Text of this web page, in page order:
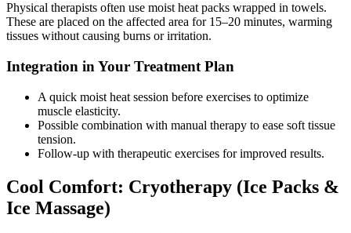
Physical therapists often use moist heat packs wrapped in towels.
These are placed on the affected area for 15–20 minutes, warming
tissues without causing burns or irritation.
Integration in Your Treatment Plan
A quick moist heat session before exercises to optimize
muscle elasticity.
Possible combination with manual therapy to ease soft tissue
tension.
Follow-up with therapeutic exercises for improved results.
Cool Comfort: Cryotherapy (Ice Packs &
Ice Massage)